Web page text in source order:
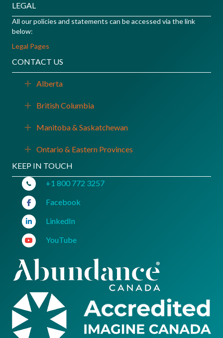
LEGAL
All our policies and statements can be accessed via the link
below:
Legal Pages
CONTACT US
Expand
Alberta
Expand
British Columbia
Expand
Manitoba & Saskatchewan
Expand
Ontario & Eastern Provinces
KEEP IN TOUCH
+1 800 772 3257
Facebook
LinkedIn
YouTube